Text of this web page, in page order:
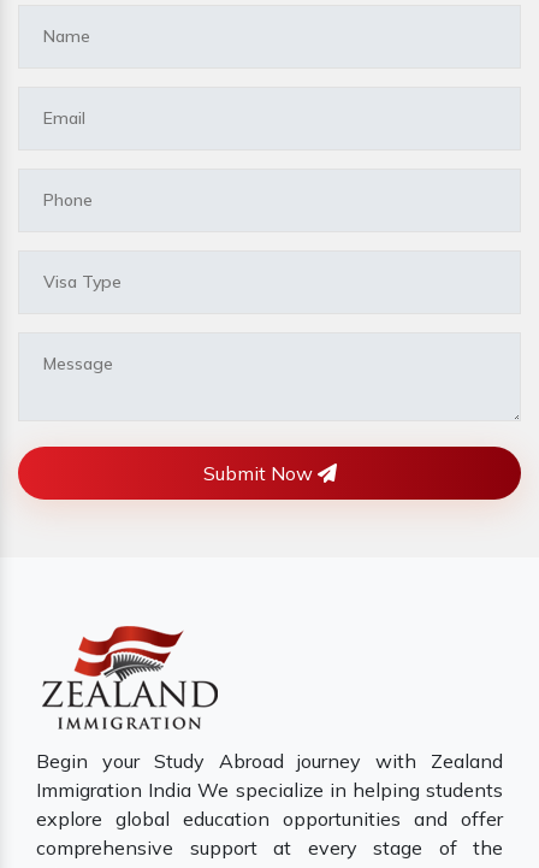
Submit Now
Begin your Study Abroad journey with Zealand
Immigration India We specialize in helping students
explore global education opportunities and offer
comprehensive support at every stage of the